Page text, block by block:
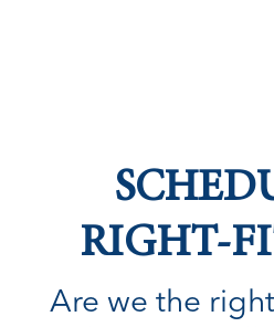
RIGHT-
Are we the